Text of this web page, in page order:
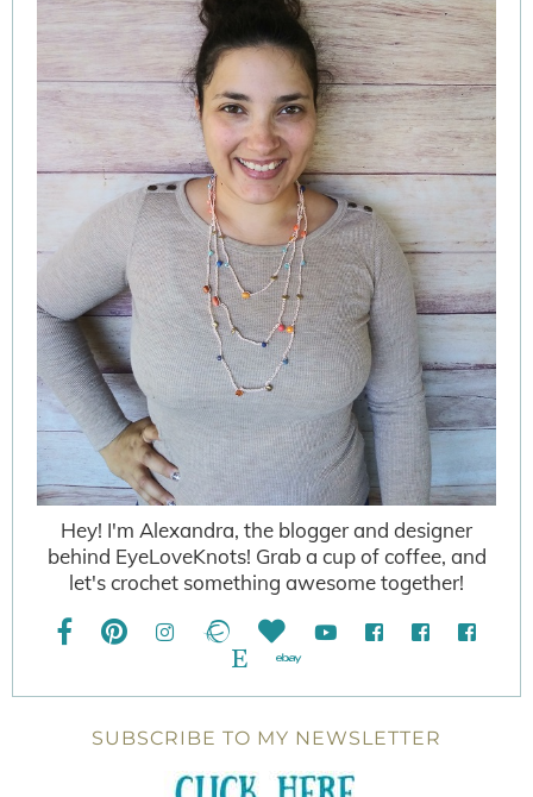
Hey! I'm Alexandra, the blogger and designer
behind EyeLoveKnots! Grab a cup of coffee, and
let's crochet something awesome together!
SUBSCRIBE TO MY NEWSLETTER